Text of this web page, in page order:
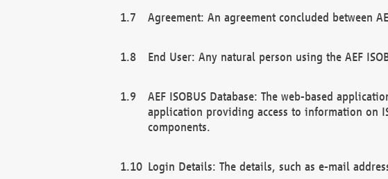
Agreement: An agreement concluded between
End User: Any natural person using the AEF
AEF ISOBUS Database: The web-based
application providing access to information on
components.
Login Details: The details, such as e-mail